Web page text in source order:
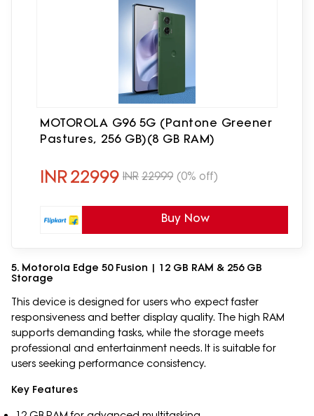
MOTOROLA G96 5G (Pantone Greener
Pastures, 256 GB)(8 GB RAM)
INR22999 INR 22999 (0% off)
Buy Now
5. Motorola Edge 50 Fusion | 12 GB RAM & 256 GB
Storage
This device is designed for users who expect faster
responsiveness and better display quality. The high RAM
supports demanding tasks, while the storage meets
professional and entertainment needs. It is suitable for
users seeking performance consistency.
Key Features